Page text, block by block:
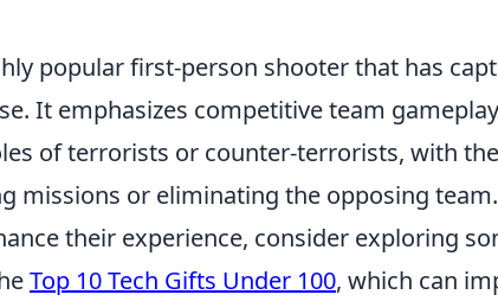
popular first-person shooter that has
It emphasizes competitive team
of terrorists or counter-terrorists, with
missions or eliminating the opposing
their experience, consider exploring
Top 10 Tech Gifts Under 100, which can